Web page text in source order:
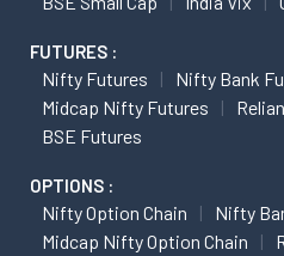
FUTURES :
Nifty Futures
Nifty Bank
Midcap Nifty Futures
BSE Futures
OPTIONS :
Nifty Option Chain
Nifty
Midcap Nifty Option Chain